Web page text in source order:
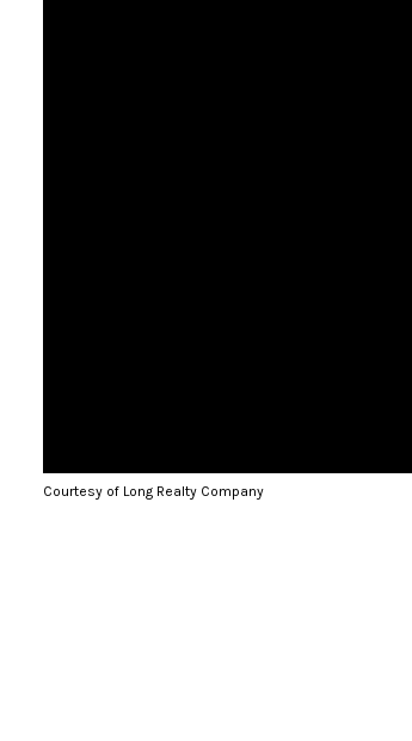
Courtesy of Long Realty Company